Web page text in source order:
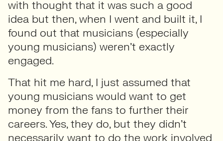
with thought that it was such a good
idea but then, when I went and built it, I
found out that musicians (especially
young musicians) weren’t exactly
engaged.
That hit me hard, I just assumed that
young musicians would want to get
money from the fans to further their
careers. Yes, they do, but they didn’t
necessarily want to do the work involved